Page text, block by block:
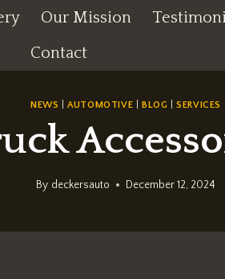
Our Mission
Contact
NEWS |AUTOMOTIVE BLOG |SERVICES
By deckersauto December 12, 2024